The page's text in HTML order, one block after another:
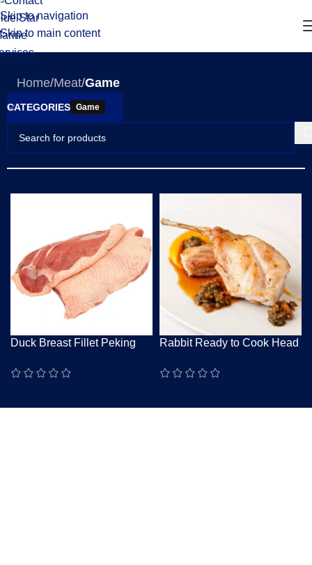
Skip to navigation
Skip to main content
Home/Meat/Game
CATEGORIES Game
Duck Breast Fillet Peking
Rabbit Ready to Cook Head